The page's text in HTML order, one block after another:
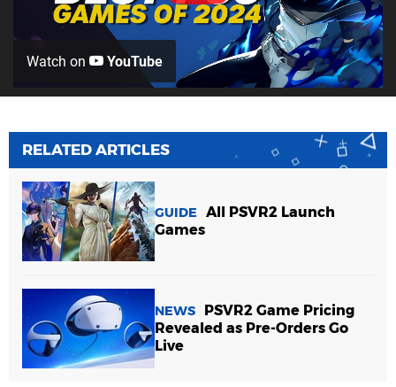
Watch on YouTube
RELATED ARTICLES
GUIDE
All PSVR2 Launch
Games
NEWS
PSVR2 Game Pricing
Revealed as Pre-Orders Go
Live